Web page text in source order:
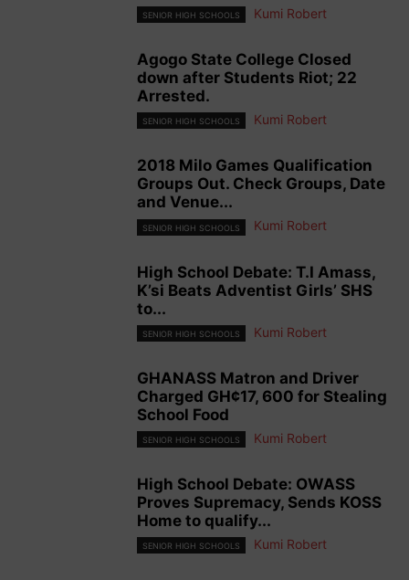
SENIOR HIGH SCHOOLS Kumi Robert
Agogo State College Closed
down after Students Riot; 22
Arrested.
SENIOR HIGH SCHOOLS Kumi Robert
2018 Milo Games Qualification
Groups Out. Check Groups, Date
and Venue...
SENIOR HIGH SCHOOLS Kumi Robert
High School Debate: T.I Amass,
K’si Beats Adventist Girls’ SHS
to...
SENIOR HIGH SCHOOLS Kumi Robert
GHANASS Matron and Driver
Charged GH¢17, 600 for Stealing
School Food
SENIOR HIGH SCHOOLS Kumi Robert
High School Debate: OWASS
Proves Supremacy, Sends KOSS
Home to qualify...
SENIOR HIGH SCHOOLS Kumi Robert